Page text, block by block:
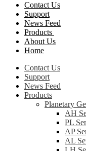
Contact Us
Support
News Feed
Products
About Us
Home
Contact Us
Support
News Feed
Products
Planetary
AH
PL
AP
AL